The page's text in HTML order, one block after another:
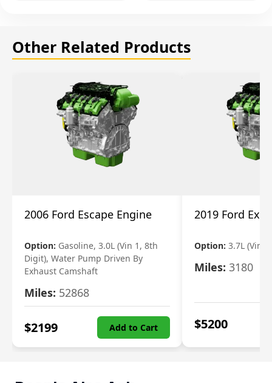
Other Related Products
2006 Ford Escape Engine
Option: Gasoline, 3.0L (Vin 1, 8th
Digit), Water Pump Driven By
Exhaust Camshaft
Miles: 52868
$2199 Add to Cart
2019 Ford
Option: 3.7L (Vin
Miles: 3180
$5200